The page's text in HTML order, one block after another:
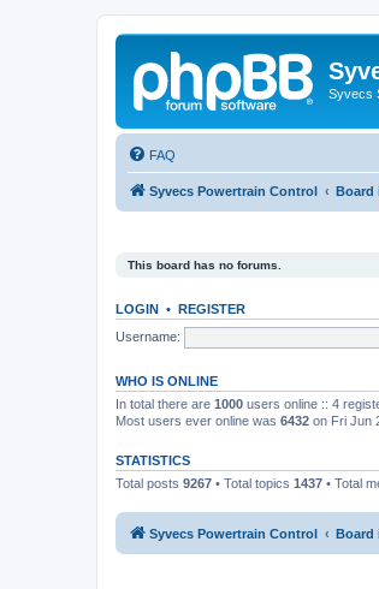
Syvecs
FAQ
Syvecs Powertrain Control Board
This board has no forums.
LOGIN • REGISTER
Username:
WHO IS ONLINE
In total there are 1000 users online :: 4
Most users ever online was 6432 on Fri Jun
STATISTICS
Total posts 9267 • Total topics 1437 • Total
Syvecs Powertrain Control Board